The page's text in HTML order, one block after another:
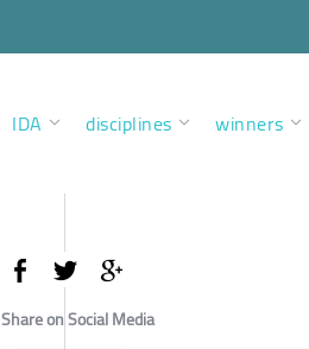
IDA disciplines winners
Share on Social Media